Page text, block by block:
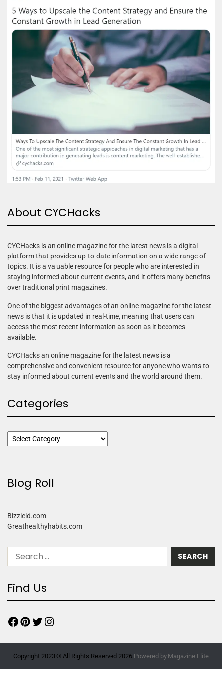
About CYCHacks
CYCHacks is an online magazine for the latest news is a digital
platform that provides up-to-date information on a wide range of
topics. It is a valuable resource for people who are interested in
staying informed about current events, and it offers many benefits
over traditional print magazines.
One of the biggest advantages of an online magazine for the latest
news is that it is updated in real-time, meaning that users can
access the most recent information as soon as it becomes
available.
CYCHacks an online magazine for the latest news is a
comprehensive and convenient resource for anyone who wants to
stay informed about current events and the world around them.
Categories
Blog Roll
Bizzield.com
Greathealthyhabits.com
Find Us
Copyright 2023 © All Rights Reserved 2026. Powered by Magazine Elite